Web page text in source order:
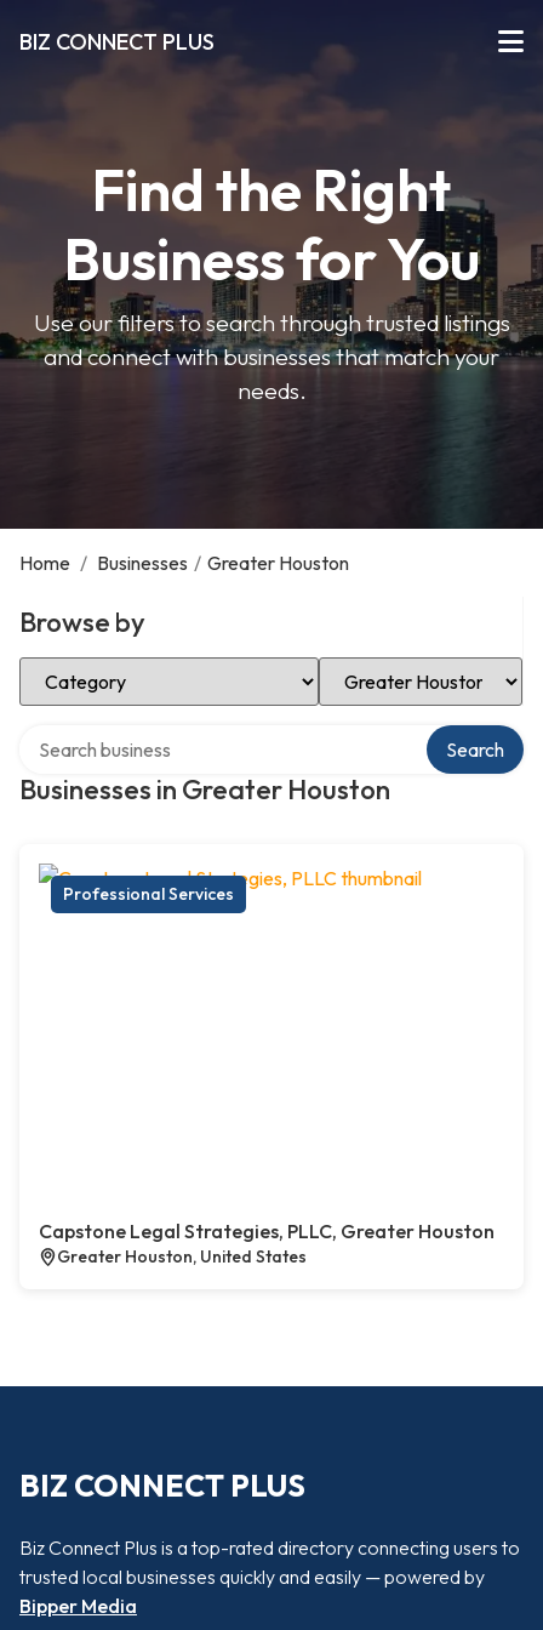
BIZ CONNECT PLUS
Find the Right
Business for You
Use our filters to search through trusted listings
and connect with businesses that match your
needs.
Home / Businesses / Greater Houston
Browse by
Select Category Select Location
Businesses in Greater Houston
Search
Professional Services
Capstone Legal Strategies, PLLC, Greater Houston
Greater Houston, United States
BIZ CONNECT PLUS
Biz Connect Plus is a top-rated directory connecting users to
trusted local businesses quickly and easily — powered by
Bipper Media